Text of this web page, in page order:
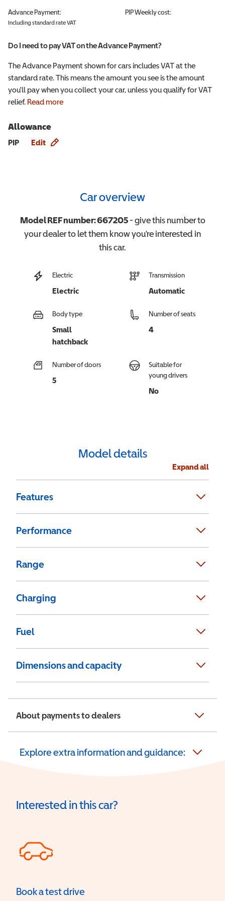
Advance Payment:
Including standard rate VAT
PIPWeekly cost:
Do I need to pay VAT on the Advance Payment?
The Advance Payment shown for cars includes VAT at the
standard rate. This means the amount you see is the amount
you'll pay when you collect your car, unless you qualify for VAT
relief. Read more
Allowance
PIP Edit
Car overview
Model REF number:667205- give this number to
your dealer to let them know you're interested in
thiscar.
Electric
Electric
Transmission
Automatic
Body type
Small
hatchback
Number of seats
4
Number of doors
5
Suitable for
young drivers
No
Model details
Expand all
Features
Performance
Range
Charging
Fuel
Dimensions and capacity
About payments to dealers
Explore extra information and guidance:
Interested in this car?
Book a test drive